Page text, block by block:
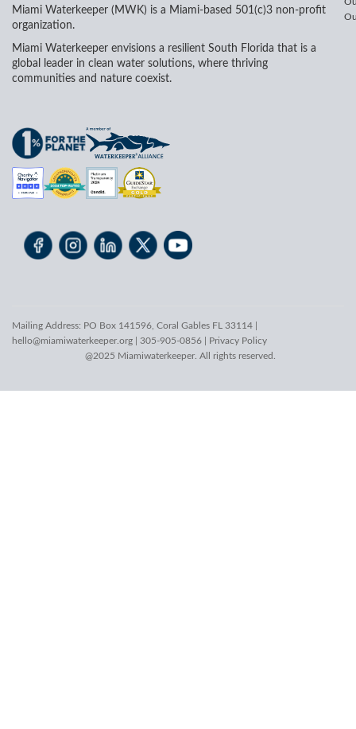
Miami Waterkeeper (MWK) is a Miami-based 501(c)3 non-profit
organization.
Miami Waterkeeper envisions a resilient South Florida that is a
global leader in clean water solutions, where thriving
communities and nature coexist.
Mailing Address: PO Box 141596, Coral Gables FL 33114 |
hello@miamiwaterkeeper.org | 305-905-0856 | Privacy Policy
@2025 Miamiwaterkeeper. All rights reserved.